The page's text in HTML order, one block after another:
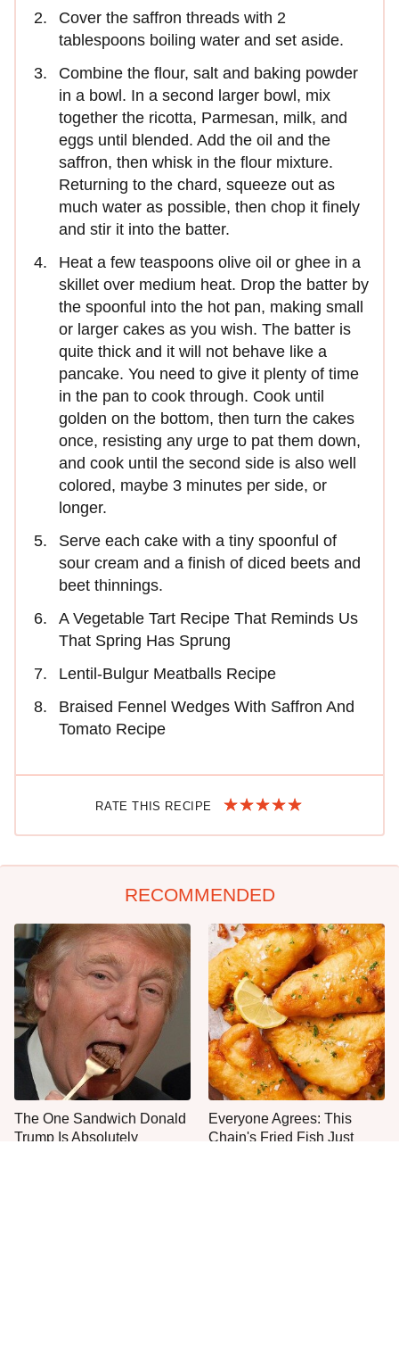
Cover the saffron threads with 2
tablespoons boiling water and set aside.
Combine the flour, salt and baking powder
in a bowl. In a second larger bowl, mix
together the ricotta, Parmesan, milk, and
eggs until blended. Add the oil and the
saffron, then whisk in the flour mixture.
Returning to the chard, squeeze out as
much water as possible, then chop it finely
and stir it into the batter.
Heat a few teaspoons olive oil or ghee in a
skillet over medium heat. Drop the batter by
the spoonful into the hot pan, making small
or larger cakes as you wish. The batter is
quite thick and it will not behave like a
pancake. You need to give it plenty of time
in the pan to cook through. Cook until
golden on the bottom, then turn the cakes
once, resisting any urge to pat them down,
and cook until the second side is also well
colored, maybe 3 minutes per side, or
longer.
Serve each cake with a tiny spoonful of
sour cream and a finish of diced beets and
beet thinnings.
A Vegetable Tart Recipe That Reminds Us
That Spring Has Sprung
Lentil-Bulgur Meatballs Recipe
Braised Fennel Wedges With Saffron And
Tomato Recipe
RATE THIS RECIPE
RECOMMENDED
The One Sandwich Donald
Trump Is Absolutely
Everyone Agrees: This
Chain's Fried Fish Just